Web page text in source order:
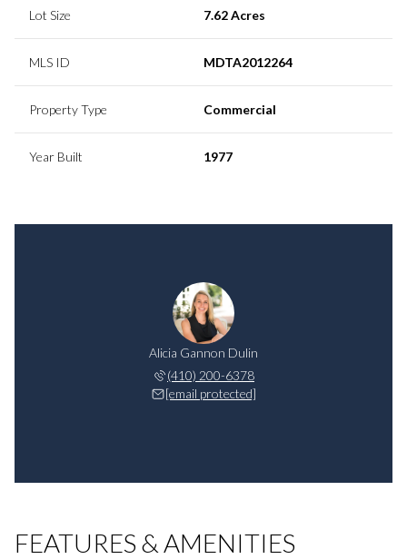
Lot Size 7.62 Acres
MLS ID MDTA2012264
Property Type Commercial
Year Built 1977
Alicia Gannon Dulin
(410) 200-6378
[email protected]
FEATURES & AMENITIES